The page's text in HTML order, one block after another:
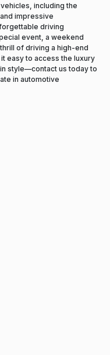
including the
impressive
driving
event, a weekend
of driving a high-end
easy to access the luxury
style—contact us today to
in automotive